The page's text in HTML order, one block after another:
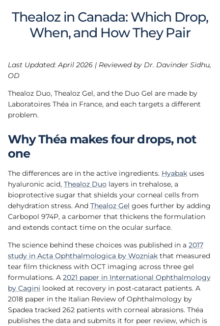
Thealoz in Canada: Which Drop,
When, and How They Pair
Last Updated: April 2026 | Reviewed by Dr. Davinder Sidhu,
OD
Thealoz Duo, Thealoz Gel, and the Duo Gel are made by
Laboratoires Théa in France, and each targets a different
problem.
Why Théa makes four drops, not
one
The differences are in the active ingredients. Hyabak uses
hyaluronic acid, Thealoz Duo layers in trehalose, a
bioprotective sugar that shields your corneal cells from
dehydration stress. And Thealoz Gel goes further by adding
Carbopol 974P, a carbomer that thickens the formulation
and extends contact time on the ocular surface.
The science behind these choices was published in a 2017
study in Acta Ophthalmologica by Wozniak that measured
tear film thickness with OCT imaging across three gel
formulations. A 2021 paper in International Ophthalmology
by Cagini looked at recovery in post-cataract patients. A
2018 paper in the Italian Review of Ophthalmology by
Spadea tracked 262 patients with corneal abrasions. Théa
publishes the data and submits it for peer review, which is